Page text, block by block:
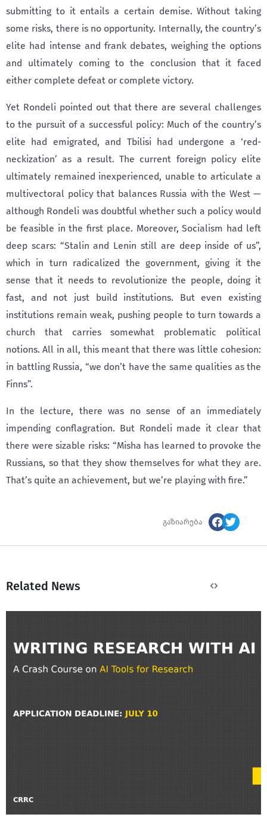
submitting to it entails a certain demise. Without taking
some risks, there is no opportunity. Internally, the country’s
elite had intense and frank debates, weighing the options
and ultimately coming to the conclusion that it faced
either complete defeat or complete victory.
Yet Rondeli pointed out that there are several challenges
to the pursuit of a successful policy: Much of the country’s
elite had emigrated, and Tbilisi had undergone a ‘red-
neckization’ as a result. The current foreign policy elite
ultimately remained inexperienced, unable to articulate a
multivectoral policy that balances Russia with the West —
although Rondeli was doubtful whether such a policy would
be feasible in the first place. Moreover, Socialism had left
deep scars: “Stalin and Lenin still are deep inside of us”,
which in turn radicalized the government, giving it the
sense that it needs to revolutionize the people, doing it
fast, and not just build institutions. But even existing
institutions remain weak, pushing people to turn towards a
church that carries somewhat problematic political
notions. All in all, this meant that there was little cohesion:
in battling Russia, “we don’t have the same qualities as the
Finns”.
In the lecture, there was no sense of an immediately
impending conflagration. But Rondeli made it clear that
there were sizable risks: “Misha has learned to provoke the
Russians, so that they show themselves for what they are.
That’s quite an achievement, but we’re playing with fire.”
გაზიარება
Related News